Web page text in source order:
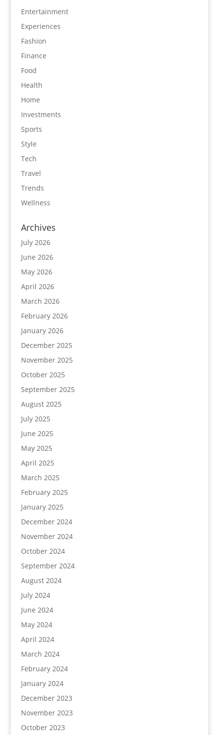
Entertainment
Experiences
Fashion
Finance
Food
Health
Home
Investments
Sports
Style
Tech
Travel
Trends
Wellness
Archives
July 2026
June 2026
May 2026
April 2026
March 2026
February 2026
January 2026
December 2025
November 2025
October 2025
September 2025
August 2025
July 2025
June 2025
May 2025
April 2025
March 2025
February 2025
January 2025
December 2024
November 2024
October 2024
September 2024
August 2024
July 2024
June 2024
May 2024
April 2024
March 2024
February 2024
January 2024
December 2023
November 2023
October 2023